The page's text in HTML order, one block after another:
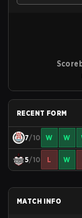
RECENT FORM
7/10 W W
5/10 L W
MATCH INFO